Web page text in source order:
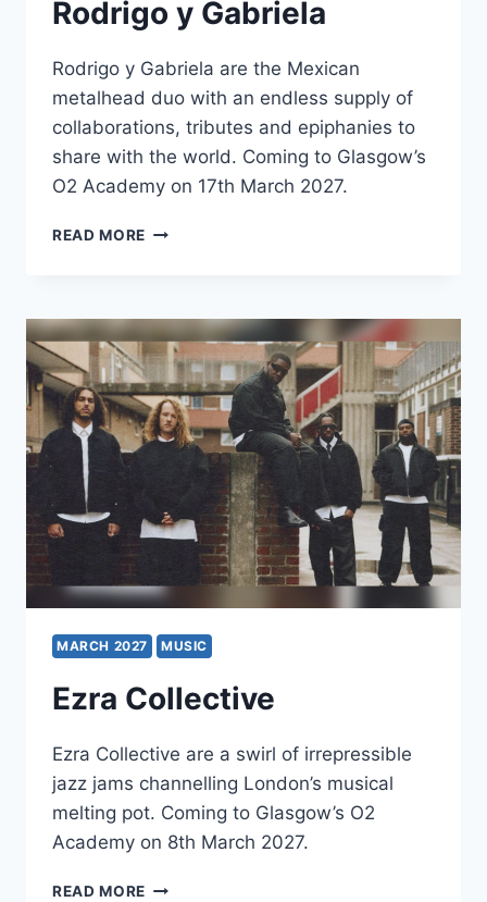
Rodrigo y Gabriela
Rodrigo y Gabriela are the Mexican
metalhead duo with an endless supply of
collaborations, tributes and epiphanies to
share with the world. Coming to Glasgow’s
O2 Academy on 17th March 2027.
READ MORE RODRIGO
MARCH 2027 MUSIC
Ezra Collective
Ezra Collective are a swirl of irrepressible
jazz jams channelling London’s musical
melting pot. Coming to Glasgow’s O2
Academy on 8th March 2027.
READ MORE EZRA